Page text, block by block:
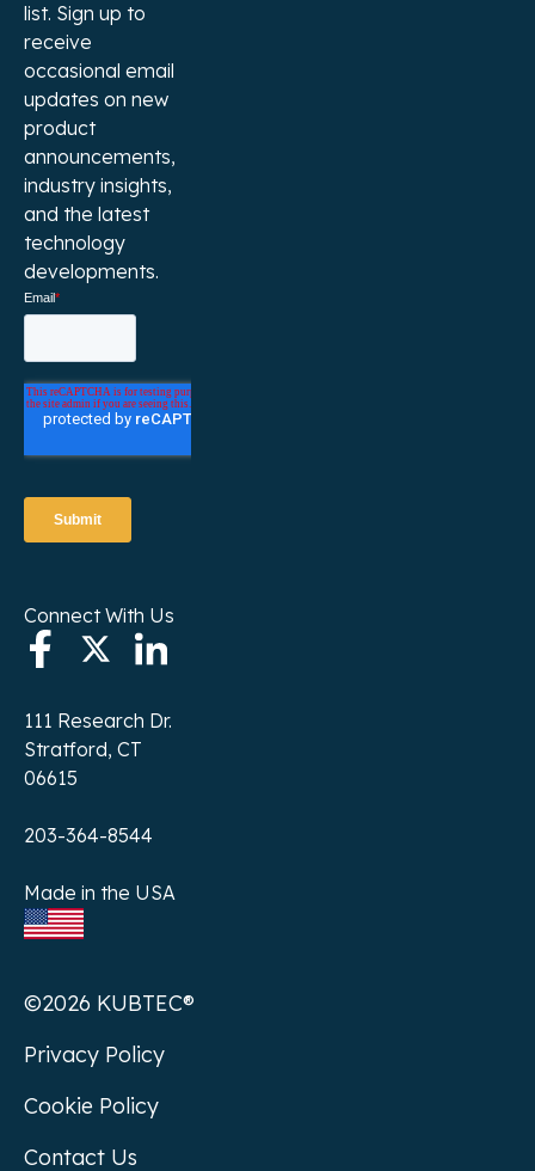
list. Sign up to
receive
occasional email
updates on new
product
announcements,
industry insights,
and the latest
technology
developments.
Connect With Us
111 Research Dr.
Stratford, CT
06615
203-364-8544
Made in the USA
©2026 KUBTEC®
Privacy Policy
Cookie Policy
Contact Us